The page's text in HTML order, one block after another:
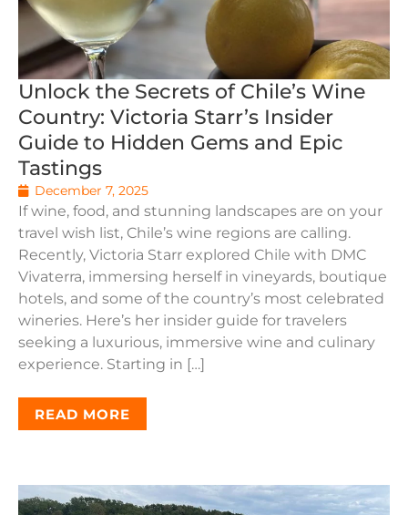
Unlock the Secrets of Chile’s Wine
Country: Victoria Starr’s Insider
Guide to Hidden Gems and Epic
Tastings
December 7, 2025
If wine, food, and stunning landscapes are on your
travel wish list, Chile’s wine regions are calling.
Recently, Victoria Starr explored Chile with DMC
Vivaterra, immersing herself in vineyards, boutique
hotels, and some of the country’s most celebrated
wineries. Here’s her insider guide for travelers
seeking a luxurious, immersive wine and culinary
experience. Starting in […]
READ MORE